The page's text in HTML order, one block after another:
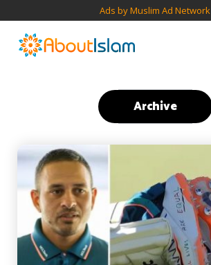
Ads by Muslim Ad Network
Archive